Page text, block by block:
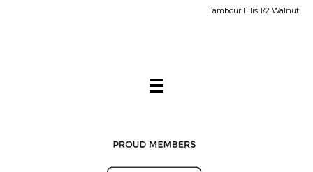
Tambour Ellis 1/2 Walnut